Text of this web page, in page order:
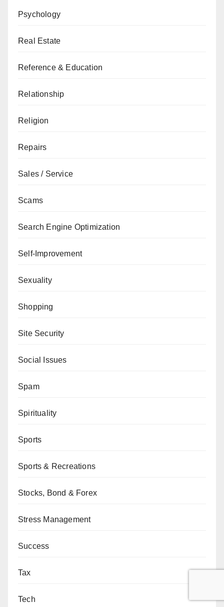
Psychology
Real Estate
Reference & Education
Relationship
Religion
Repairs
Sales / Service
Scams
Search Engine Optimization
Self-Improvement
Sexuality
Shopping
Site Security
Social Issues
Spam
Spirituality
Sports
Sports & Recreations
Stocks, Bond & Forex
Stress Management
Success
Tax
Tech